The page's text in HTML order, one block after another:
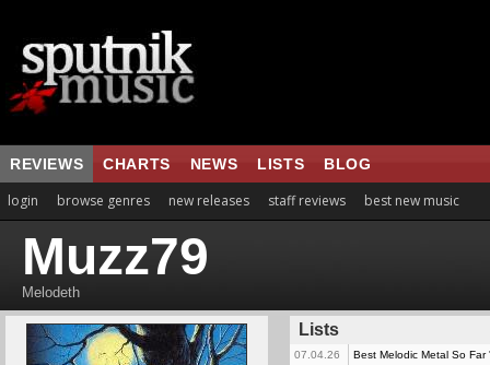
REVIEWS CHARTS NEWS LISTS BLOG
login browse genres new releases staff reviews best new music
Muzz79
Melodeth
Lists
07.04.26
Best Melodic Metal So Far